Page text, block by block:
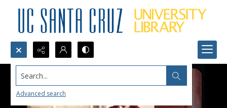
Search...
Advanced search